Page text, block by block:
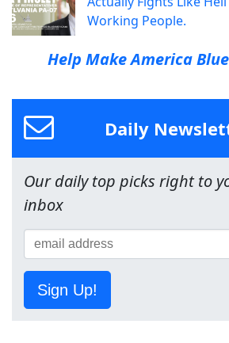
Working People.
Help Make America Blue
Daily
Our daily top picks right to
inbox
Sign Up!